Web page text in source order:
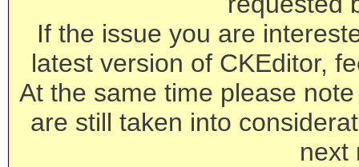
If the issue you are
latest version of CKEditor,
At the same time please
are still taken into
next